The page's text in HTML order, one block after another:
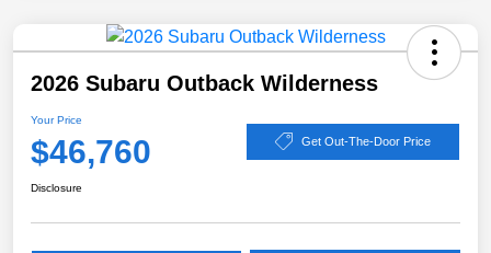
2026 Subaru Outback Wilderness
Your Price
$46,760 Get Out-The-Door Price
Disclosure